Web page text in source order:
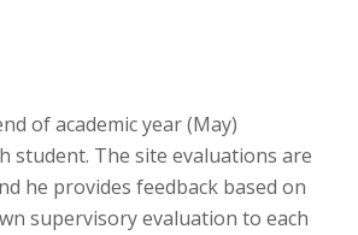
of academic year (May)
student. The site evaluations are
he provides feedback based on
supervisory evaluation to each